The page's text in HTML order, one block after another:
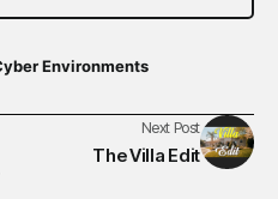
Environments
Next Post
The Villa Edit